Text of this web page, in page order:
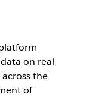
on real
the
of